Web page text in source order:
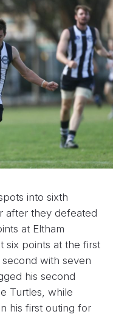
into sixth
after they defeated
at Eltham
six points at the first
with seven
his second
Turtles, while
his first outing for